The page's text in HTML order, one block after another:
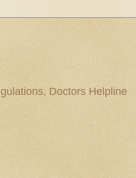
Doctors Helpline